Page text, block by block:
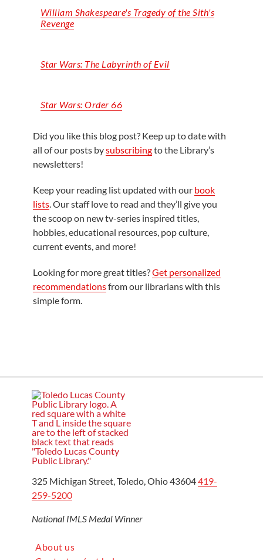
William Shakespeare's Tragedy of the Sith's
Revenge
Star Wars: The Labyrinth of Evil
Star Wars: Order 66
Did you like this blog post? Keep up to date with
all of our posts bysubscribingto the Library’s
newsletters!
Keep your reading list updated with our book
lists. Our staff love to read and they’ll give you
the scoop on new tv-series inspired titles,
hobbies, educational resources, pop culture,
current events, and more!
Looking for more great titles?Get personalized
recommendationsfrom our librarians with this
simple form.
325 Michigan Street, Toledo, Ohio 43604419-
259-5200
National IMLS Medal Winner
About us